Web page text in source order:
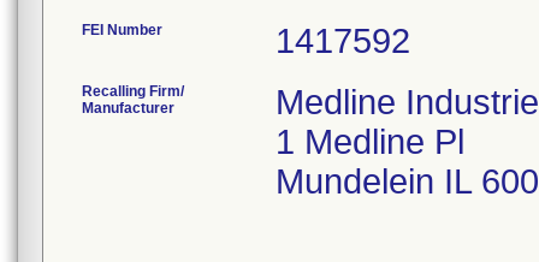
FEI Number
Recalling Firm/
Manufacturer
Medline
1 Medline Pl
Mundelein IL